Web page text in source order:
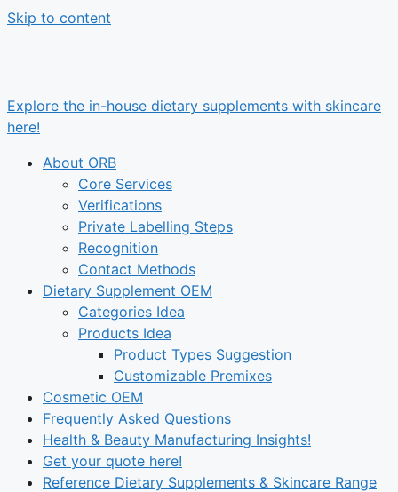
Skip to content
Explore the in-house dietary supplements with skincare
here!
About ORB
Core Services
Verifications
Private Labelling Steps
Recognition
Contact Methods
Dietary Supplement OEM
Categories Idea
Products Idea
Product Types Suggestion
Customizable Premixes
Cosmetic OEM
Frequently Asked Questions
Health & Beauty Manufacturing Insights!
Get your quote here!
Reference Dietary Supplements & Skincare Range